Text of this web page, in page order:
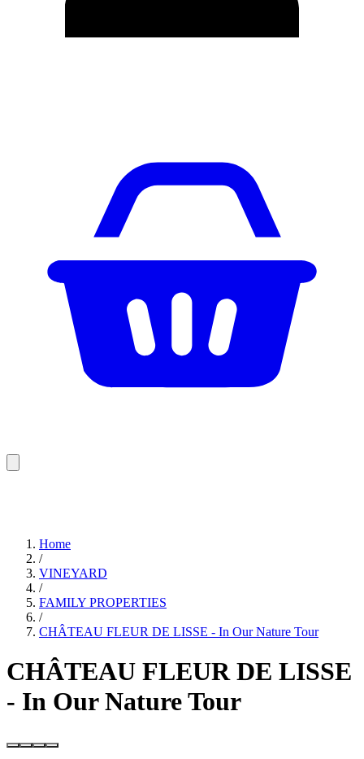
Home
/
VINEYARD
/
FAMILY PROPERTIES
/
CHÂTEAU FLEUR DE LISSE - In Our Nature Tour
CHÂTEAU FLEUR DE LISSE
- In Our Nature Tour